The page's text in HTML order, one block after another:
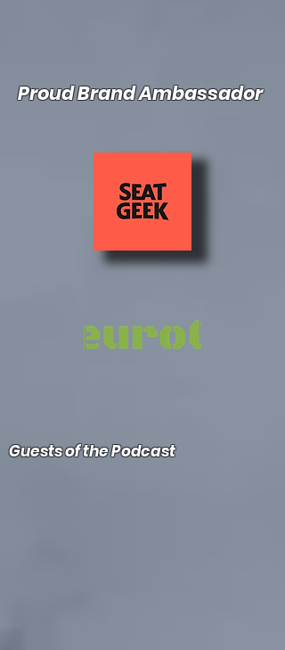
Proud Brand Ambassador
Guests of the Podcast